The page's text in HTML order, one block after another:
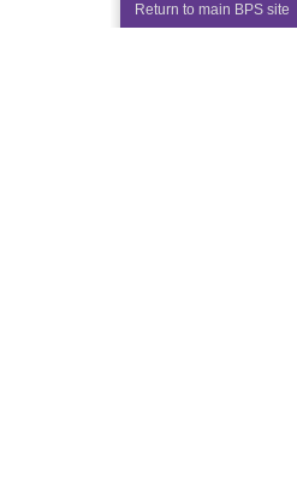
Return to main BPS site